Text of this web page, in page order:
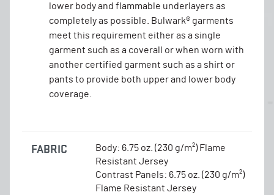
lower body and flammable underlayers as
completely as possible. Bulwark® garments
meet this requirement either as a single
garment such as a coverall or when worn with
another certified garment such as a shirt or
pants to provide both upper and lower body
coverage.
FABRIC
Body: 6.75 oz. (230 g/m²) Flame
Resistant Jersey
Contrast Panels: 6.75 oz. (230 g/m²)
Flame Resistant Jersey